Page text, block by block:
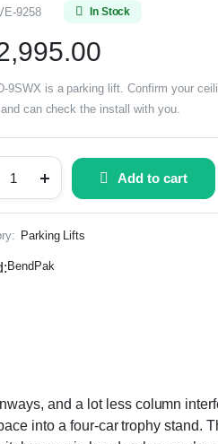
9258 In Stock
9SWX is a parking lift. Confirm your
can check the install with you.
Add to cart
Parking Lifts
BendPak
and a lot less column
into a four-car trophy stand.